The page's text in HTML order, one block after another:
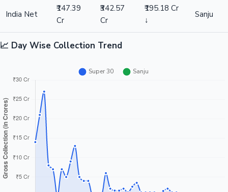
India Net
₹147.39
Cr
₹342.57
Cr
₹195.18 Cr
↓
Sanju
📈 Day Wise Collection Trend